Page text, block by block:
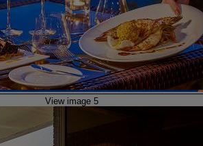
View image 5